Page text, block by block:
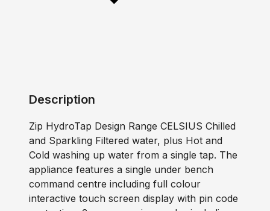
Description
Zip HydroTap Design Range CELSIUS Chilled
and Sparkling Filtered water, plus Hot and
Cold washing up water from a single tap. The
appliance features a single under bench
command centre including full colour
interactive touch screen display with pin code